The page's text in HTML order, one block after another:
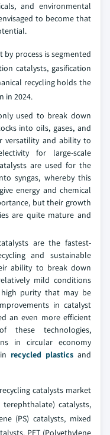
and environmental
to become that
by process is segmented
catalysts, gasification
recycling holds the
in 2024.
used to break down
into oils, gases, and
versatility and ability to
for large-scale
are used for the
syngas, whereby this
energy and chemical
but their growth
are quite mature and
are the fastest-
and sustainable
ability to break down
mild conditions
purity that may be
in catalyst
an even more efficient
these technologies,
in circular economy
recycled plastics and
catalysts market
catalysts,
(PS) catalysts, mixed
PET (Polyethylene